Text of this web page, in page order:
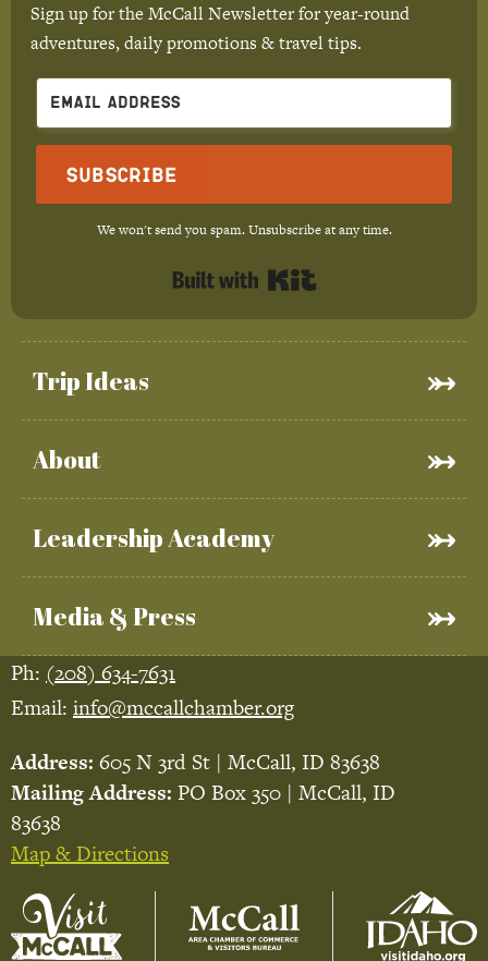
Trip Ideas
About
Leadership Academy
Media & Press
Sign up for the McCall Newsletter for year-round
adventures, daily promotions & travel tips.
Subscribe
We won't send you spam. Unsubscribe at any time.
Ph: (208) 634-7631
Email: info@mccallchamber.org
Address: 605 N 3rd St | McCall, ID 83638
Mailing Address: PO Box 350 | McCall, ID
83638
Map & Directions